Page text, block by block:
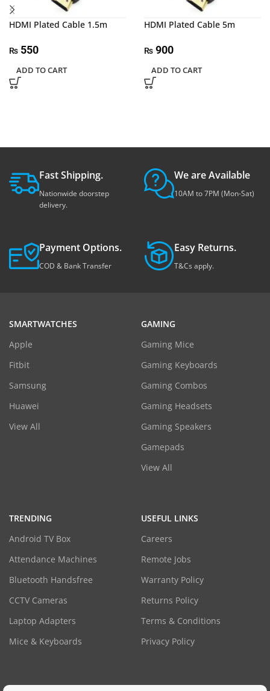
HDMI Plated Cable 1.5m
₨ 550
ADD TO CART
HDMI Plated Cable 5m
₨ 900
ADD TO CART
Fast Shipping.
Nationwide doorstep
delivery.
We are Available
10AM to 7PM (Mon-Sat)
Payment Options.
COD & Bank Transfer
Easy Returns.
T&Cs apply.
SMARTWATCHES
Apple
Fitbit
Samsung
Huawei
View All
GAMING
Gaming Mice
Gaming Keyboards
Gaming Combos
Gaming Headsets
Gaming Speakers
Gamepads
View All
TRENDING
Android TV Box
Attendance Machines
Bluetooth Handsfree
CCTV Cameras
Laptop Adapters
Mice & Keyboards
USEFUL LINKS
Careers
Remote Jobs
Warranty Policy
Returns Policy
Terms & Conditions
Privacy Policy